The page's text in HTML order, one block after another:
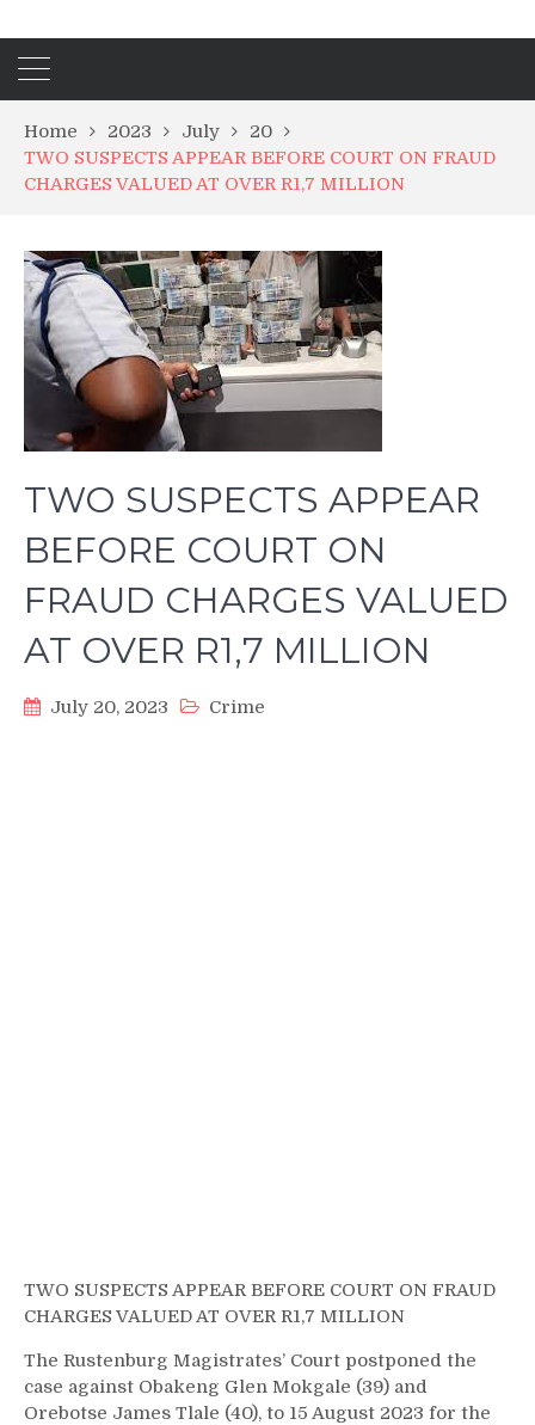
Home 2023 July
20
TWO SUSPECTS APPEAR BEFORE COURT ON FRAUD
CHARGES VALUED AT OVER R1,7 MILLION
TWO SUSPECTS APPEAR
BEFORE COURT ON
FRAUD CHARGES VALUED
AT OVER R1,7 MILLION
July 20, 2023 Crime
TWO SUSPECTS APPEAR BEFORE COURT ON FRAUD
CHARGES VALUED AT OVER R1,7 MILLION
The Rustenburg Magistrates’ Court postponed the
case against Obakeng Glen Mokgale (39) and
Orebotse James Tlale (40), to 15 August 2023 for the